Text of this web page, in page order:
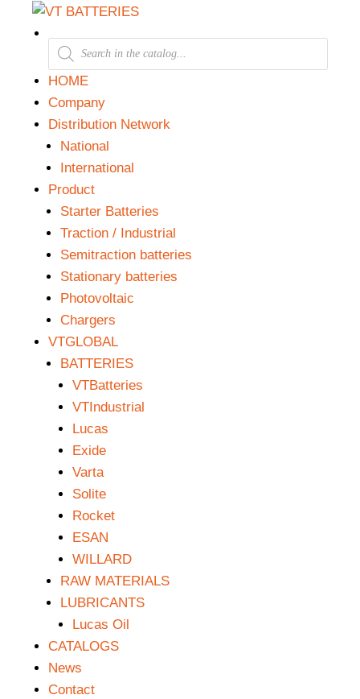
HOME
Company
Distribution Network
National
International
Product
Starter Batteries
Traction / Industrial
Semitraction batteries
Stationary batteries
Photovoltaic
Chargers
VTGLOBAL
BATTERIES
VTBatteries
VTIndustrial
Lucas
Exide
Varta
Solite
Rocket
ESAN
WILLARD
RAW MATERIALS
LUBRICANTS
Lucas Oil
CATALOGS
News
Contact